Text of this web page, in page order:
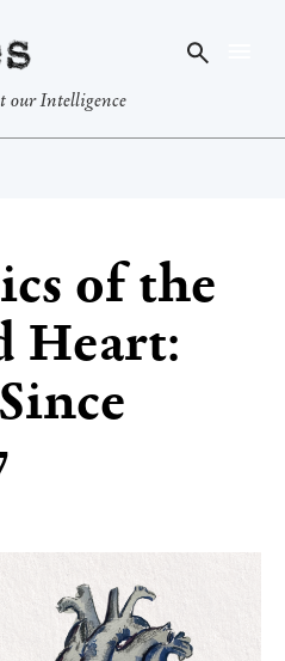
our Intelligence
of the
Heart: